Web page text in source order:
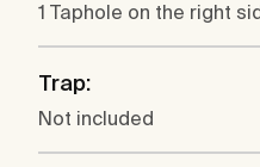
1 Taphole on the right
Trap:
Not included